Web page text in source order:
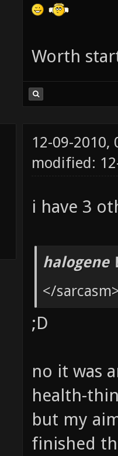
Worth
12-09-2010,
modified:
i have 3
halogene
</
;D
no it was
health-
but my
finished